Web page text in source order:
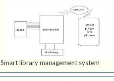
Smart library management system